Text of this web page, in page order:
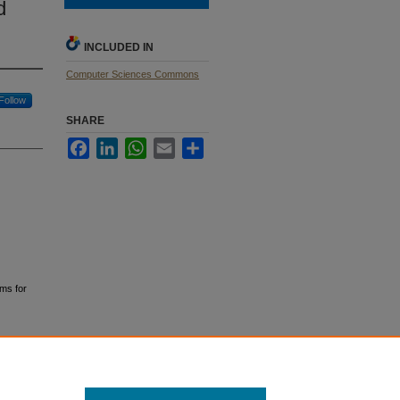
Follow
for
INCLUDED IN
Computer Sciences Commons
SHARE
FacebookLinkedInWhatsApp
Email